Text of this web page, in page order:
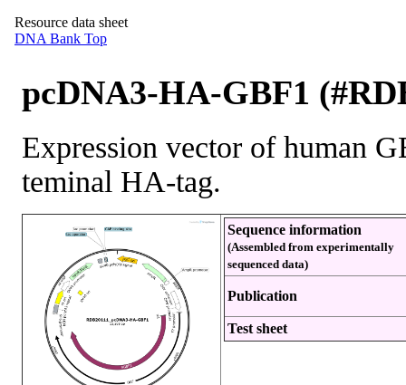
Resource data sheet
DNA Bank Top
pcDNA3-HA-GBF1
Expression vector of human
teminal HA-tag.
Sequence information
(Assembled from experimentally
sequenced data)
Publication
Test sheet